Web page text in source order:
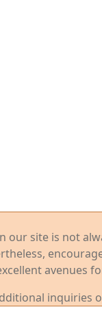
site is not
avenues
inquiries